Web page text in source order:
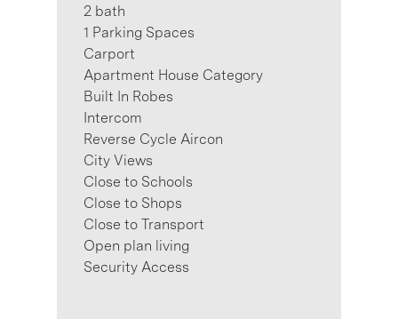
2 bath
1 Parking Spaces
Carport
Apartment House Category
Built In Robes
Intercom
Reverse Cycle Aircon
City Views
Close to Schools
Close to Shops
Close to Transport
Open plan living
Security Access